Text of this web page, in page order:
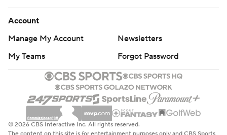
Account
Manage My Account
Newsletters
My Teams
Forgot Password
© 2026 CBS Interactive Inc. All rights reserved.